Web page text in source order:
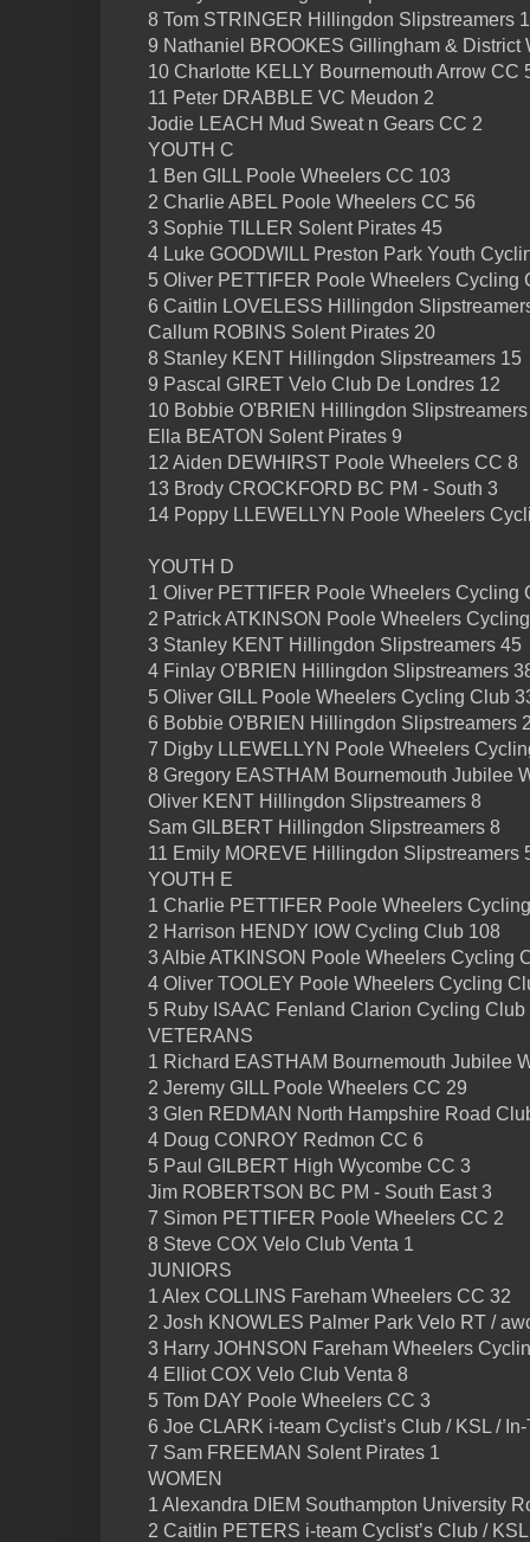
8 Tom STRINGER Hillingdon Slipstreamers
9 Nathaniel BROOKES Gillingham & District
10 Charlotte KELLY Bournemouth Arrow CC
11 Peter DRABBLE VC Meudon 2
Jodie LEACH Mud Sweat n Gears CC 2
YOUTH C
1 Ben GILL Poole Wheelers CC 103
2 Charlie ABEL Poole Wheelers CC 56
3 Sophie TILLER Solent Pirates 45
4 Luke GOODWILL Preston Park Youth
5 Oliver PETTIFER Poole Wheelers Cycling
6 Caitlin LOVELESS Hillingdon
Callum ROBINS Solent Pirates 20
8 Stanley KENT Hillingdon Slipstreamers 15
9 Pascal GIRET Velo Club De Londres 12
10 Bobbie O'BRIEN Hillingdon
Ella BEATON Solent Pirates 9
12 Aiden DEWHIRST Poole Wheelers CC 8
13 Brody CROCKFORD BC PM - South 3
14 Poppy LLEWELLYN Poole Wheelers
YOUTH D
1 Oliver PETTIFER Poole Wheelers Cycling
2 Patrick ATKINSON Poole Wheelers
3 Stanley KENT Hillingdon Slipstreamers 45
4 Finlay O'BRIEN Hillingdon Slipstreamers
5 Oliver GILL Poole Wheelers Cycling Club
6 Bobbie O'BRIEN Hillingdon Slipstreamers
7 Digby LLEWELLYN Poole Wheelers
8 Gregory EASTHAM Bournemouth Jubilee
Oliver KENT Hillingdon Slipstreamers 8
Sam GILBERT Hillingdon Slipstreamers 8
11 Emily MOREVE Hillingdon Slipstreamers
YOUTH E
1 Charlie PETTIFER Poole Wheelers
2 Harrison HENDY IOW Cycling Club 108
3 Albie ATKINSON Poole Wheelers Cycling
4 Oliver TOOLEY Poole Wheelers Cycling
5 Ruby ISAAC Fenland Clarion Cycling Club
VETERANS
1 Richard EASTHAM Bournemouth Jubilee
2 Jeremy GILL Poole Wheelers CC 29
3 Glen REDMAN North Hampshire Road
4 Doug CONROY Redmon CC 6
5 Paul GILBERT High Wycombe CC 3
Jim ROBERTSON BC PM - South East 3
7 Simon PETTIFER Poole Wheelers CC 2
8 Steve COX Velo Club Venta 1
JUNIORS
1 Alex COLLINS Fareham Wheelers CC 32
2 Josh KNOWLES Palmer Park Velo RT /
3 Harry JOHNSON Fareham Wheelers
4 Elliot COX Velo Club Venta 8
5 Tom DAY Poole Wheelers CC 3
6 Joe CLARK i-team Cyclist’s Club / KSL /
7 Sam FREEMAN Solent Pirates 1
WOMEN
1 Alexandra DIEM Southampton University
2 Caitlin PETERS i-team Cyclist’s Club /